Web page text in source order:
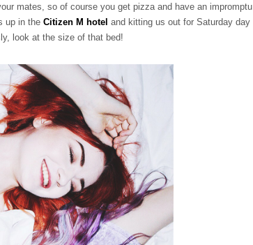
mates, so of course you get pizza and have an impromptu
up in the Citizen M hotel and kitting us out for Saturday day
look at the size of that bed!